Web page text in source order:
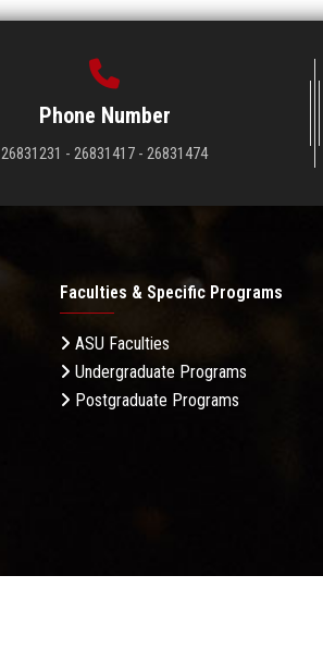
Phone Number
26831231 - 26831417 - 26831474
Faculties & Specific Programs
ASU Faculties
Undergraduate Programs
Postgraduate Programs